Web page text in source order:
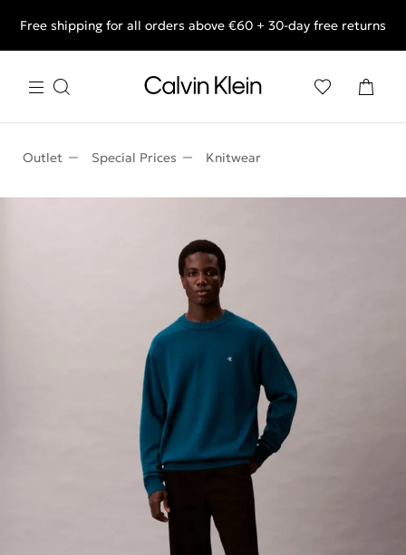
End of Season Deals: Shop what you really want.
Free shipping for all orders above €60 + 30-day free returns
Outlet Special Prices Knitwear